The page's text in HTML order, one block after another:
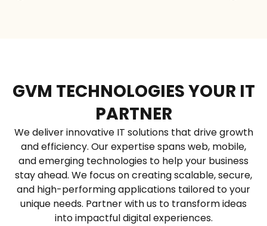
projects.
GVM TECHNOLOGIES YOUR IT
PARTNER
We deliver innovative IT solutions that drive growth
and efficiency. Our expertise spans web, mobile,
and emerging technologies to help your business
stay ahead. We focus on creating scalable, secure,
and high-performing applications tailored to your
unique needs. Partner with us to transform ideas
into impactful digital experiences.